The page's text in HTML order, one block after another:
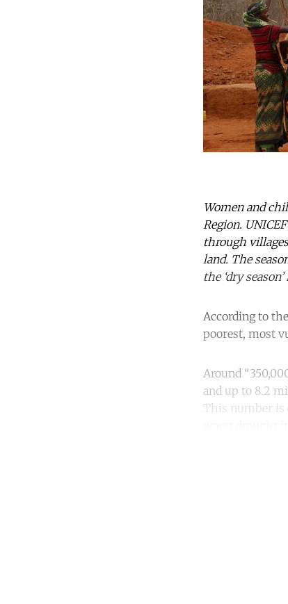
Women and
Region.
through
land. The
the ‘dry
According to the
poorest, most
Around
and up to 8.2
This number is